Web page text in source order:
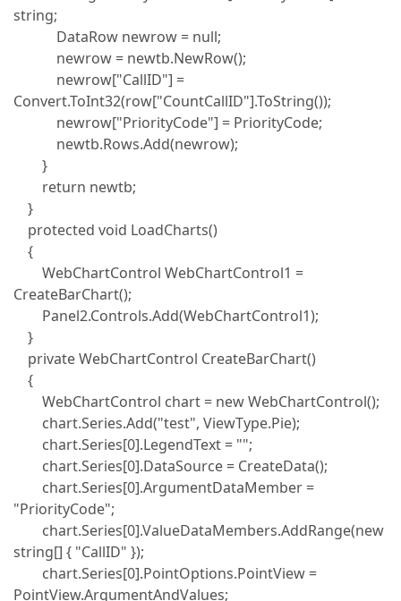
string;
DataRow newrow = null;
newrow = newtb.NewRow();
newrow["CallID"] =
Convert.ToInt32(row["CountCallID"].ToString());
newrow["PriorityCode"] = PriorityCode;
newtb.Rows.Add(newrow);
}
return newtb;
}
protected void LoadCharts()
{
WebChartControl WebChartControl1 =
CreateBarChart();
Panel2.Controls.Add(WebChartControl1);
}
private WebChartControl CreateBarChart()
{
WebChartControl chart = new WebChartControl();
chart.Series.Add("test", ViewType.Pie);
chart.Series[0].LegendText = "";
chart.Series[0].DataSource = CreateData();
chart.Series[0].ArgumentDataMember =
"PriorityCode";
chart.Series[0].ValueDataMembers.AddRange(new
string[] { "CallID" });
chart.Series[0].PointOptions.PointView =
PointView.ArgumentAndValues;